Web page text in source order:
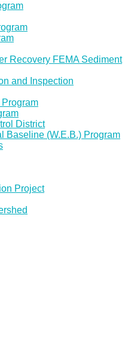
Recovery FEMA Sediment
and Inspection
District
Baseline (W.E.B.) Program
Project